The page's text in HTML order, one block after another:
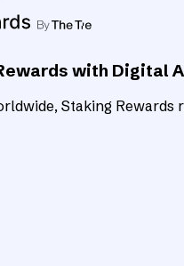
with Digital
Staking Rewards